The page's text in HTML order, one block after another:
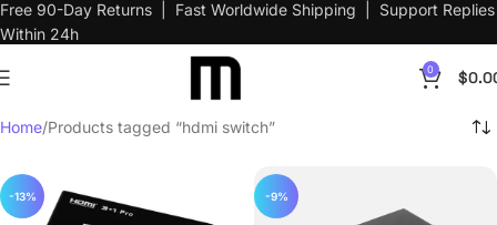
0 $
Home Products tagged “hdmi switch”
-13% -9%
Free 90-Day Returns | Fast Worldwide Shipping | Support Replies
Within 24h